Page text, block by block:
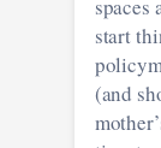
spaces
start
(and